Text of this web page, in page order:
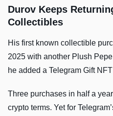
Durov Keeps
Collectibles
His first known collectible
2025 with another Plush
he added a Telegram Gift
Three purchases in half a
crypto terms. Yet for